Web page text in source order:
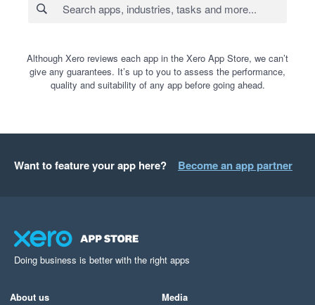
Although Xero reviews each app in the Xero App Store, we can’t
give any guarantees. It’s up to you to assess the performance,
quality and suitability of any app before going ahead.
Want to feature your app here? Become an app partner
Doing business is better with the right apps
About us
Media